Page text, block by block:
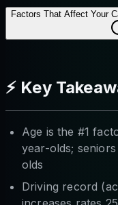
Factors That Affect Your
⚡ Key
Age is the #1
year-olds;
olds
Driving record